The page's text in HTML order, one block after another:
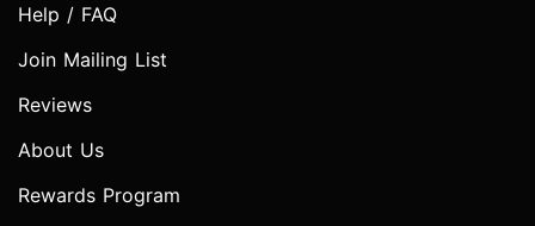
Help / FAQ
Join Mailing List
Reviews
About Us
Rewards Program